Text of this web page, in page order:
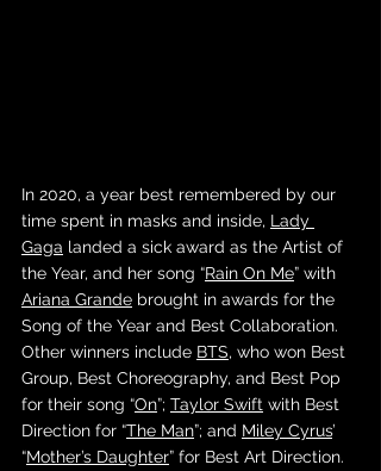
In 2020, a year best remembered by our
time spent in masks and inside, Lady
Gaga landed a sick award as the Artist of
the Year, and her song “Rain On Me” with
Ariana Grande brought in awards for the
Song of the Year and Best Collaboration.
Other winners include BTS, who won Best
Group, Best Choreography, and Best Pop
for their song “On”; Taylor Swift with Best
Direction for “The Man”; and Miley Cyrus’
“Mother’s Daughter” for Best Art Direction.